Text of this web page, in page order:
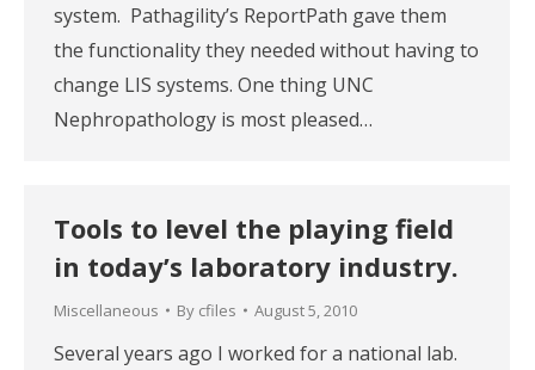
system. Pathagility’s ReportPath gave them
the functionality they needed without having to
change LIS systems. One thing UNC
Nephropathology is most pleased…
Tools to level the playing field
in today’s laboratory industry.
Miscellaneous By cfiles August 5, 2010
Several years ago I worked for a national lab.